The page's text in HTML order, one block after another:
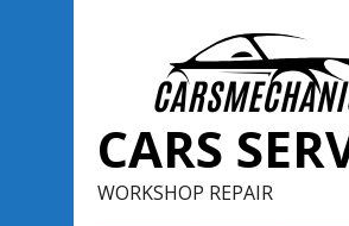
CARS
WORKSHOP REPAIR